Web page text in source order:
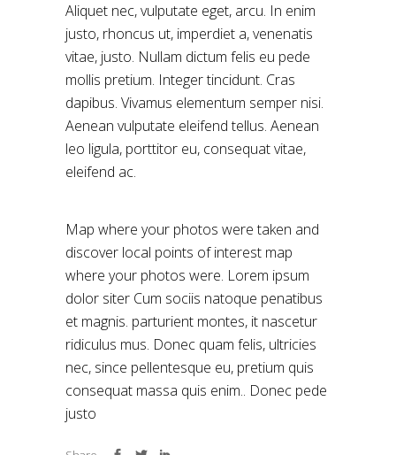
Aliquet nec, vulputate eget, arcu. In enim
justo, rhoncus ut, imperdiet a, venenatis
vitae, justo. Nullam dictum felis eu pede
mollis pretium. Integer tincidunt. Cras
dapibus. Vivamus elementum semper nisi.
Aenean vulputate eleifend tellus. Aenean
leo ligula, porttitor eu, consequat vitae,
eleifend ac.
Map where your photos were taken and
discover local points of interest map
where your photos were. Lorem ipsum
dolor siter Cum sociis natoque penatibus
et magnis. parturient montes, it nascetur
ridiculus mus. Donec quam felis, ultricies
nec, since pellentesque eu, pretium quis
consequat massa quis enim.. Donec pede
justo